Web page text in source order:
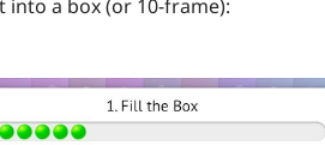
into a box (or 10-frame):